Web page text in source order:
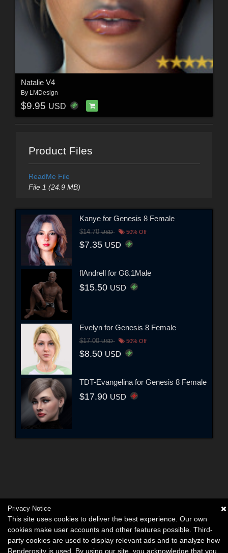
Natalie V4
By LMDesign
$9.95 USD
Product Files
ReadMe File
File 1 (24.9 MB)
Kanye for Genesis 8 Female
$14.70USD 50% Off
$7.35 USD
flAndrell for G8.1Male
$15.50 USD
Evelyn for Genesis 8 Female
$17.00USD 50% Off
$8.50 USD
TDT-Evangelina for Genesis 8 Female
$17.90 USD
Privacy Notice
This site uses cookies to deliver the best experience. Our own
cookies make user accounts and other features possible. Third-
party cookies are used to display relevant ads and to analyze how
Renderosity is used. By using our site, you acknowledge that you